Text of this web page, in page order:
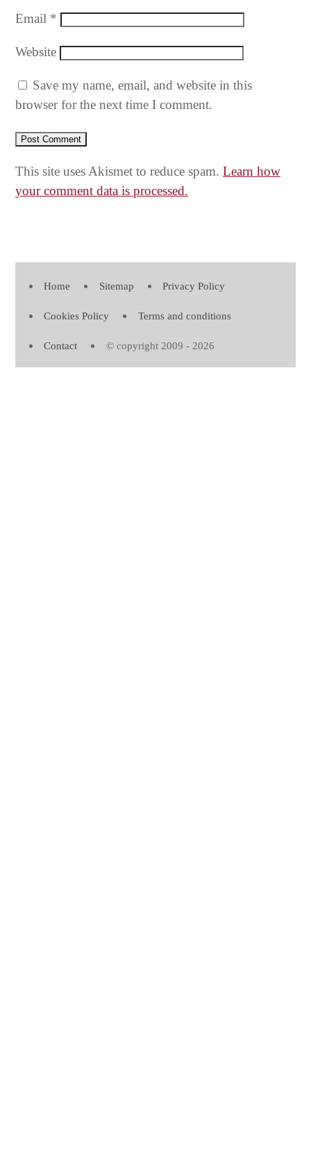
Email *
Website
Save my name, email, and website in this
browser for the next time I comment.
This site uses Akismet to reduce spam. Learn how
your comment data is processed.
Home Sitemap Privacy Policy
Cookies Policy Terms and conditions
Contact © copyright 2009 - 2026